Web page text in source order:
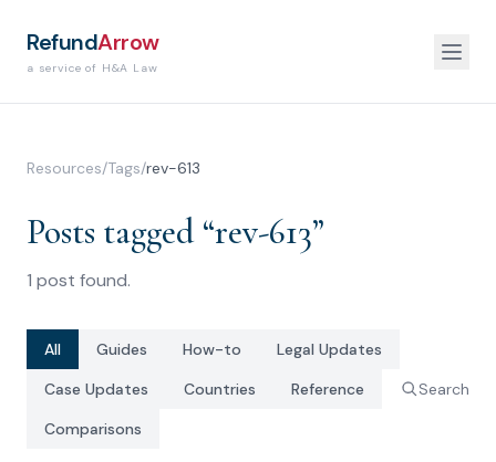
RefundArrow
a service of H&A Law
Resources/Tags/rev-613
Posts tagged “rev-613”
1 post found.
All Guides How-to
Legal Updates
Case Updates
Countries
Reference
Comparisons
Search